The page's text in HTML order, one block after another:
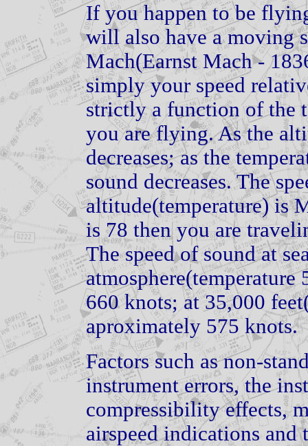
If you happen to be
will also have a moving
Mach(Earnst Mach -
simply your speed
strictly a function of the
you are flying. As the
decreases; as the
sound decreases. The
altitude(temperature) is
is 78 then you are
The speed of sound at
atmosphere(temperature
660 knots; at 35,000
aproximately 575 knots.
Factors such as non-
instrument errors, the
compressibility effects,
airspeed indications and